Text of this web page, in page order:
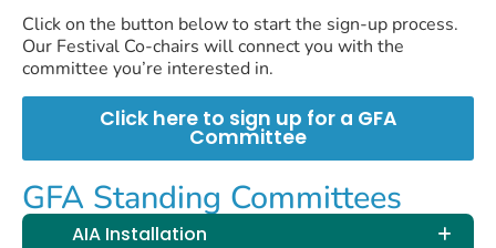
Click on the button below to start the sign-up process.
Our Festival Co-chairs will connect you with the
committee you’re interested in.
Click here to sign up for a GFA
Committee
GFA Standing Committees
AIA Installation